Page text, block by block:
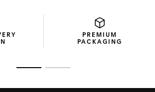
PREMIUM
PACKAGING